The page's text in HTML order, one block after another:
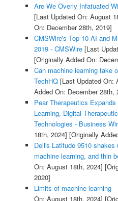
Are We Overly Infatuated
[Last Updated On: August
On: December 28th, 2019]
CMSWire's Top 10 AI and
2019 - CMSWire[Last
[Originally Added On:
Can machine learning take
TechHQ[Last Updated On:
Added On: December 28th,
Pear Therapeutics
Learning, Digital
Technologies - Business
18th, 2024] [Originally
Dell's Latitude 9510
machine learning, and thin
On: August 18th, 2024]
2020]
Limits of machine learning -
On: August 18th, 2024]